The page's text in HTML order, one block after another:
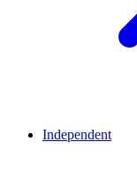
Independent